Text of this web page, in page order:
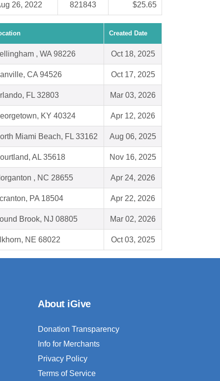
26, 2022 821843 $25.65
Created Date
, WA 98226 Oct 18, 2025
CA 94526 Oct 17, 2025
FL 32803 Mar 03, 2026
KY 40324 Apr 12, 2026
Miami Beach, FL 33162 Aug 06, 2025
AL 35618 Nov 16, 2025
, NC 28655 Apr 24, 2026
PA 18504 Apr 22, 2026
Brook, NJ 08805 Mar 02, 2026
NE 68022 Oct 03, 2025
About iGive
Donation Transparency
Info for Merchants
Privacy Policy
Terms of Service